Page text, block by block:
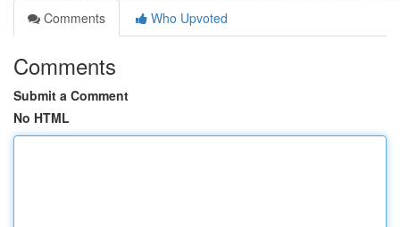
Comments
Who Upvoted
Comments
Submit a Comment
No HTML